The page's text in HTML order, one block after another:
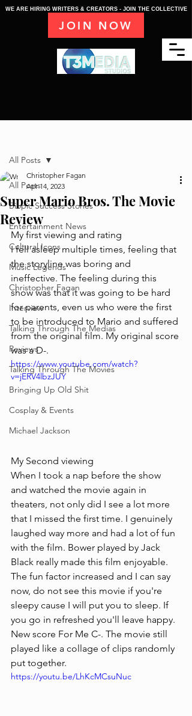
WE ARE HIRING WRITERS & CREATORS - JOIN THE COLLECTIVE
JOIN NOW
All Posts
Biopic Success Stories
Entertainment News
Cultural Icons
Music Legends
Christopher Fagan
Interview
Talking Through The Medias
Reviews
Talking Through The Movies
Bringing Up Old Shit
Cosplay & Events
Michael Jackson
All Posts
Super Mario Bros. The Movie
Review
Christopher Fagan
Apr 14, 2023
My first viewing and rating
I fell asleep multiple times, feeling that
the storyline was boring and
ineffective. The feeling during this
show was that it was going to be hard
for parents, even us who were the first
to be introduced to Mario and suffered
from the original film. My original score
was a D-.
https://www.youtube.com/watch?
v=jERV4lbzJUY
My Second viewing
When I took a nap before the show
and watched the movie again in
theaters, not only did I see a lot more
that I missed the first time. I genuinely
laughed way more and had a lot of fun
with the film. Bower played by Jack
Black really made this film enjoyable.
The fun factor increased and I can say
now, do not see this movie if you're
sleepy cause I will put you to sleep. If
you go in refreshed you'll leave happy.
New score For Me C-. The movie still
played like a collage of clips randomly
put together.
https://youtu.be/LhKcMCsuNuc